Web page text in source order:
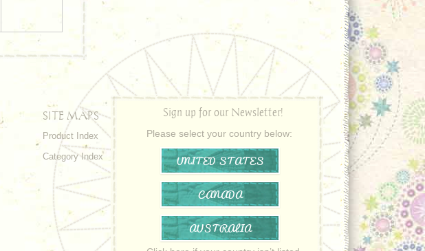
SITE MAPS
Product Index
Category Index
Sign up for our Newsletter!
Please select your country below:
UNITED STATES
CANADA
AUSTRALIA